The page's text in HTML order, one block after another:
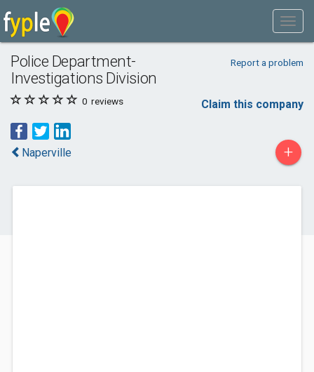
Police Department-
Investigations Division
Report a problem
0 reviews Claim this company
Naperville +